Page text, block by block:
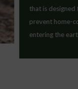
that is
prevent home-
entering the